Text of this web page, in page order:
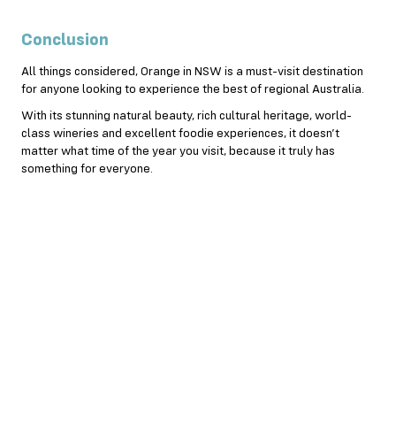
Conclusion
All things considered, Orange in NSW is a must-visit destination
for anyone looking to experience the best of regional Australia.
With its stunning natural beauty, rich cultural heritage, world-
class wineries and excellent foodie experiences, it doesn’t
matter what time of the year you visit, because it truly has
something for everyone.